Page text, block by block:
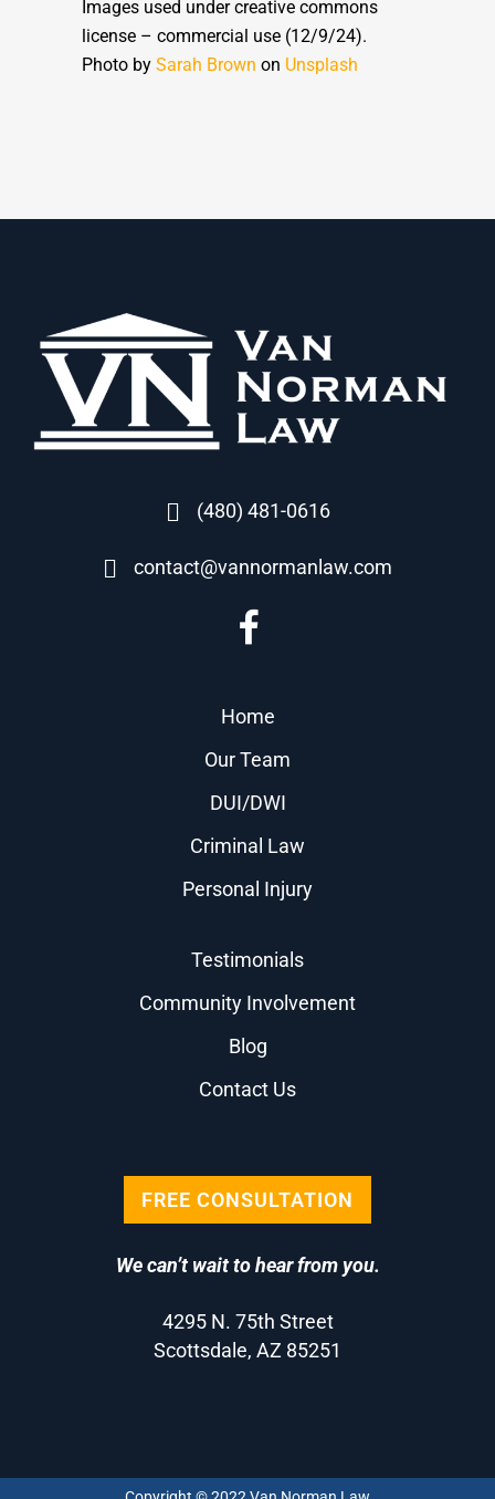
Images used under creative commons
license – commercial use (12/9/24).
Photo by Sarah Brown on Unsplash
(480) 481-0616
contact@vannormanlaw.com
Home
Our Team
DUI/DWI
Criminal Law
Personal Injury
Testimonials
Community Involvement
Blog
Contact Us
FREE CONSULTATION
We can’t wait to hear from you.
4295 N. 75th Street
Scottsdale, AZ 85251